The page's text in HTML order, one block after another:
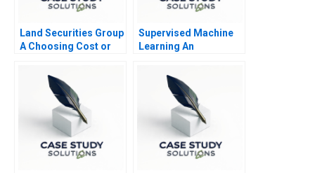
Land Securities Group
A Choosing Cost or
of IFRS
Supervised Machine
Learning An
Applied Session